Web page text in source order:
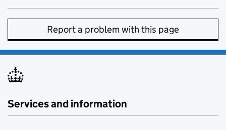
Report a problem with this page
Services and information